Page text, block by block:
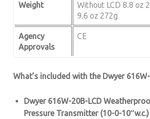
Weight
Without LCD 8.8 oz
9.6 oz 272g
Agency
Approvals
CE
What’s included with the Dwyer
Dwyer 616W-20B-LCD
Pressure Transmitter (10-0-10″w.c.